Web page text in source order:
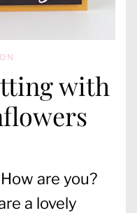
with
are you?
a lovely